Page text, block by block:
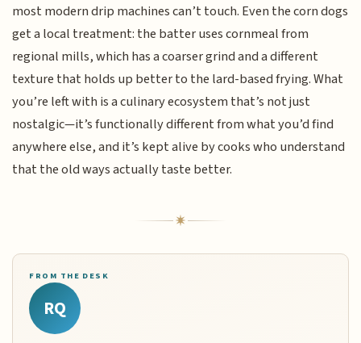
most modern drip machines can’t touch. Even the corn dogs
get a local treatment: the batter uses cornmeal from
regional mills, which has a coarser grind and a different
texture that holds up better to the lard-based frying. What
you’re left with is a culinary ecosystem that’s not just
nostalgic—it’s functionally different from what you’d find
anywhere else, and it’s kept alive by cooks who understand
that the old ways actually taste better.
FROM THE DESK
RQ